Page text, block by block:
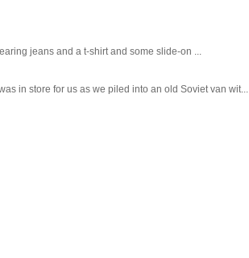
jeans and a t-shirt and some slide-on ...
in store for us as we piled into an old Soviet van wit...